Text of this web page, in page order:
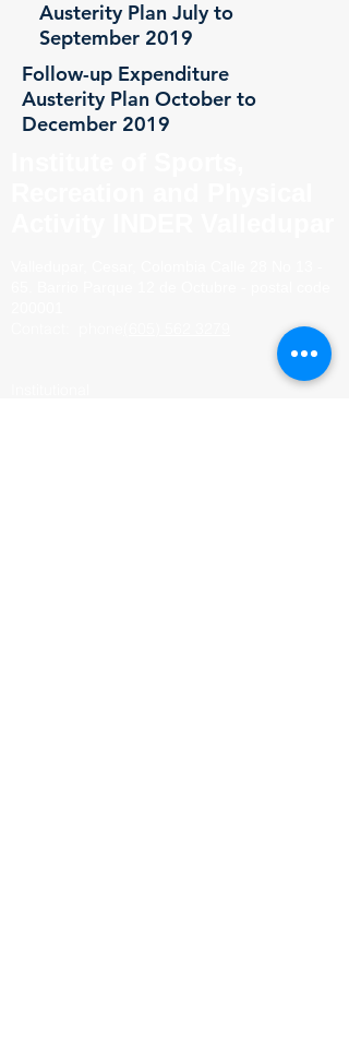
Austerity Plan July to
September 2019
Follow-up Expenditure
Austerity Plan October to
December 2019